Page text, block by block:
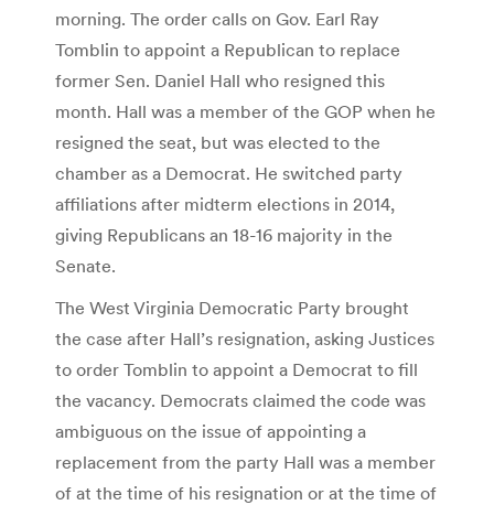
morning. The order calls on Gov. Earl Ray
Tomblin to appoint a Republican to replace
former Sen. Daniel Hall who resigned this
month. Hall was a member of the GOP when he
resigned the seat, but was elected to the
chamber as a Democrat. He switched party
affiliations after midterm elections in 2014,
giving Republicans an 18-16 majority in the
Senate.
The West Virginia Democratic Party brought
the case after Hall’s resignation, asking Justices
to order Tomblin to appoint a Democrat to fill
the vacancy. Democrats claimed the code was
ambiguous on the issue of appointing a
replacement from the party Hall was a member
of at the time of his resignation or at the time of